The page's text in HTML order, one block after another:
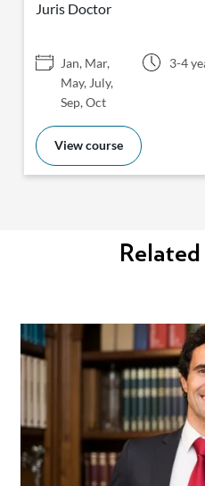
Juris Doctor
Jan, Mar,
May, July,
Sep, Oct
3-4
View course